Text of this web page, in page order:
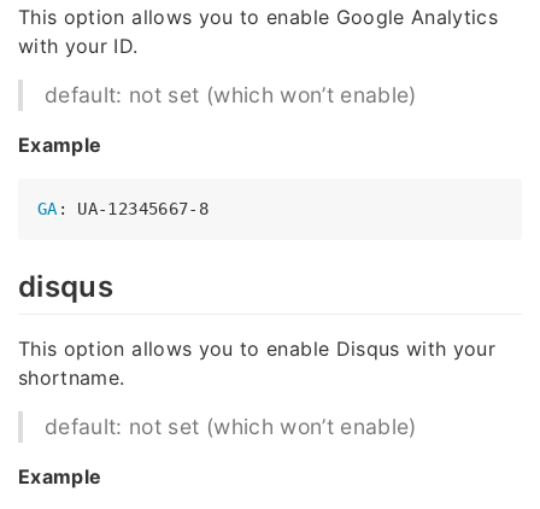
This option allows you to enable Google Analytics
with your ID.
default: not set (which won’t enable)
Example
GA : UA-12345667-8
disqus
This option allows you to enable Disqus with your
shortname.
default: not set (which won’t enable)
Example